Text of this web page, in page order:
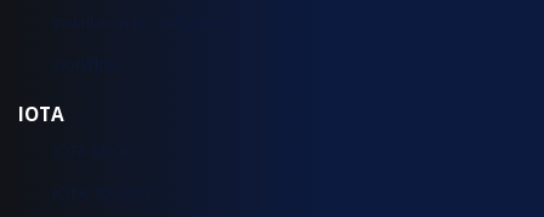
Installation & configuration
Workflow
IOTA
IOTA EDGE
IOTA 10 CORE